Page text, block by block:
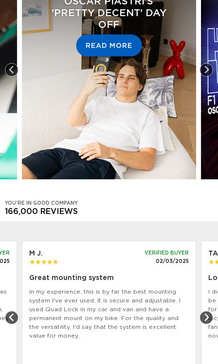
'PRETTY DECENT' DAY
OFF
READ MORE
YOU'RE IN GOOD COMPANY
166,000 REVIEWS
M J.
VERIFIED BUYER
02/03/2025
Great mounting system
In my experience, this is by far the best mounting
system l've ever used. It is secure and adjustable. I
used Quad Lock in my car and van and have a
permanent mount on my bike. For the quality and
the versatility, l'd say that the system is excellent
value for money.
I
be
for